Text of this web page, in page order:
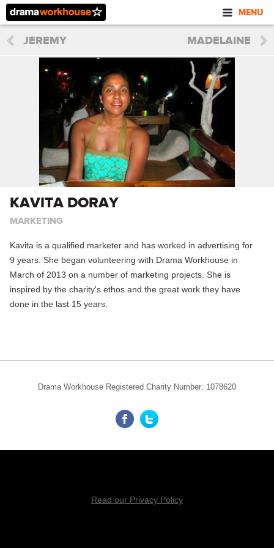
MENU
JEREMY MADELAINE
KAVITA DORAY
MARKETING
Kavita is a qualified marketer and has worked in advertising for
9 years. She began volunteering with Drama Workhouse in
March of 2013 on a number of marketing projects. She is
inspired by the charity's ethos and the great work they have
done in the last 15 years.
Drama Workhouse Registered Charity Number: 1078620
Read our Privacy Policy